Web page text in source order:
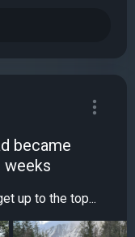
became
weeks
up to the top...